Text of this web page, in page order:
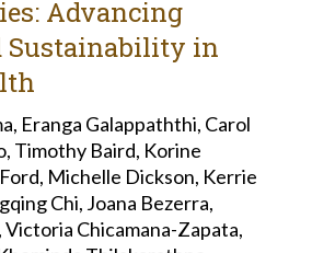
Advancing
Sustainability in
Eranga Galappaththi, Carol
Timothy Baird, Korine
Michelle Dickson, Kerrie
Chi, Joana Bezerra,
Victoria Chicamana-Zapata,